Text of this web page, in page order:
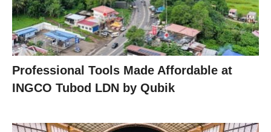
Professional Tools Made Affordable at
INGCO Tubod LDN by Qubik